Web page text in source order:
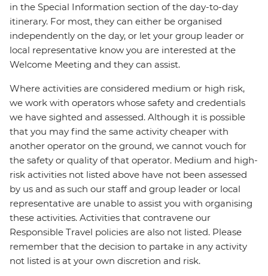
in the Special Information section of the day-to-day
itinerary. For most, they can either be organised
independently on the day, or let your group leader or
local representative know you are interested at the
Welcome Meeting and they can assist.
Where activities are considered medium or high risk,
we work with operators whose safety and credentials
we have sighted and assessed. Although it is possible
that you may find the same activity cheaper with
another operator on the ground, we cannot vouch for
the safety or quality of that operator. Medium and high-
risk activities not listed above have not been assessed
by us and as such our staff and group leader or local
representative are unable to assist you with organising
these activities. Activities that contravene our
Responsible Travel policies are also not listed. Please
remember that the decision to partake in any activity
not listed is at your own discretion and risk.